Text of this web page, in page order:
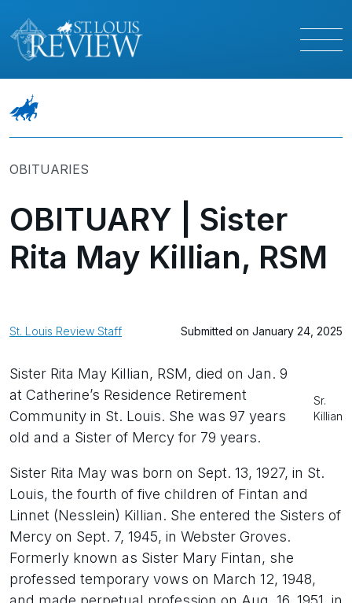
OBITUARIES
OBITUARY | Sister
Rita May Killian, RSM
St. Louis Review Staff Submitted on January 24, 2025
Sr.
Killian
Sister Rita May Killian, RSM, died on Jan. 9
at Catherine’s Residence Retirement
Community in St. Louis. She was 97 years
old and a Sister of Mercy for 79 years.
Sister Rita May was born on Sept. 13, 1927, in St.
Louis, the fourth of five children of Fintan and
Linnet (Nesslein) Killian. She entered the Sisters of
Mercy on Sept. 7, 1945, in Webster Groves.
Formerly known as Sister Mary Fintan, she
professed temporary vows on March 12, 1948,